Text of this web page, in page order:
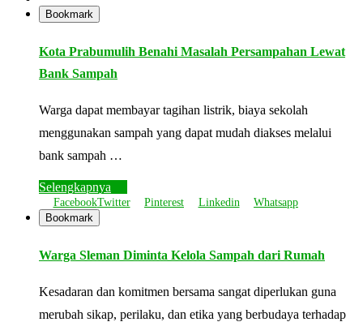
Bookmark
Kota Prabumulih Benahi Masalah Persampahan Lewat
Bank Sampah
Warga dapat membayar tagihan listrik, biaya sekolah
menggunakan sampah yang dapat mudah diakses melalui
bank sampah …
Selengkapnya
FacebookTwitter Pinterest Linkedin
Whatsapp
Bookmark
Warga Sleman Diminta Kelola Sampah dari Rumah
Kesadaran dan komitmen bersama sangat diperlukan guna
merubah sikap, perilaku, dan etika yang berbudaya terhadap